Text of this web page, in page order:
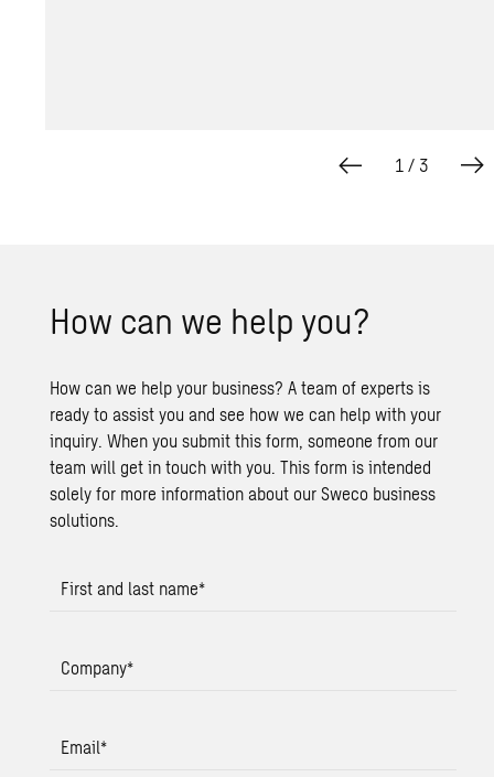
1 / 3
How can we help you?
How can we help your business? A team of experts is
ready to assist you and see how we can help with your
inquiry. When you submit this form, someone from our
team will get in touch with you. This form is intended
solely for more information about our Sweco business
solutions.
First and last name*
Company*
Email*